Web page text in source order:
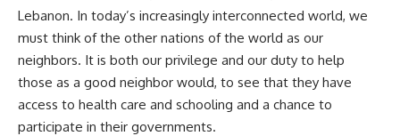
Lebanon. In today’s increasingly interconnected world, we
must think of the other nations of the world as our
neighbors. It is both our privilege and our duty to help
those as a good neighbor would, to see that they have
access to health care and schooling and a chance to
participate in their governments.